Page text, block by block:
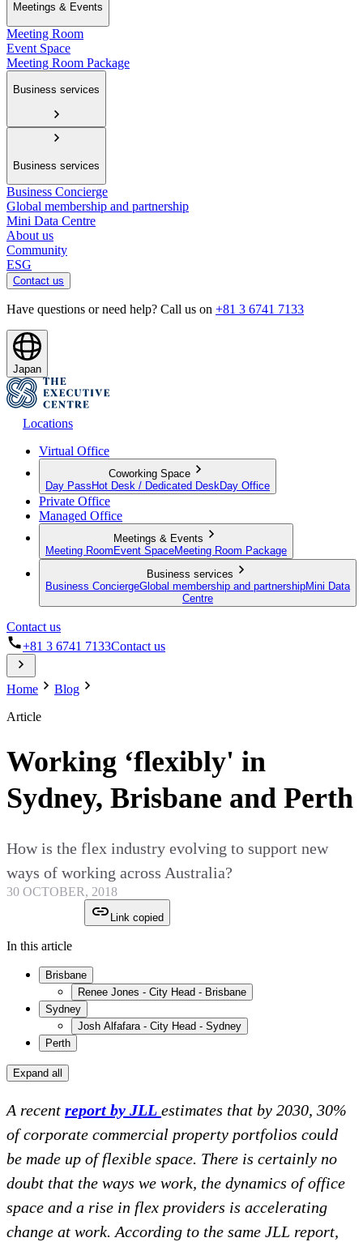
Meetings & Events
Meeting Room
Event Space
Meeting Room Package
Business services
Business services
Business Concierge
Global membership and partnership
Mini Data Centre
About us
Community
ESG
Contact us
Have questions or need help? Call us on +81 3 6741 7133
Japan
Locations
Virtual Office
Coworking Space
Day Pass Hot Desk / Dedicated Desk Day Office
Private Office
Managed Office
Meetings & Events
Meeting Room Event SpaceMeeting Room Package
Business services
Business ConciergeGlobal membership and partnershipMini Data
Centre
Contact us
+81 3 6741 7133Contact us
Home
Blog
Article
Working ‘flexibly' in
Sydney, Brisbane and Perth
How is the flex industry evolving to support new
ways of working across Australia?
30 OCTOBER, 2018
Link copied
In this article
Brisbane
Renee Jones - City Head - Brisbane
Sydney
Josh Alfafara - City Head - Sydney
Perth
Expand all
A recent report by JLL estimates that by 2030, 30%
of corporate commercial property portfolios could
be made up of flexible space. There is certainly no
doubt that the ways we work, the dynamics of office
space and a rise in flex providers is accelerating
change at work. According to the same JLL report,